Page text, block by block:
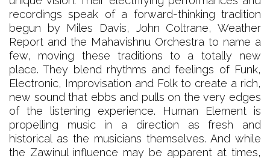
recordings speak of a forward-thinking tradition
begun by Miles Davis, John Coltrane, Weather
Report and the Mahavishnu Orchestra to name a
few, moving these traditions to a totally new
place. They blend rhythms and feelings of Funk,
Electronic, Improvisation and Folk to create a rich,
new sound that ebbs and pulls on the very edges
of the listening experience. Human Element is
propelling music in a direction as fresh and
historical as the musicians themselves. And while
the Zawinul influence may be apparent at times,